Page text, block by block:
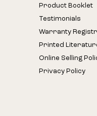
Product Booklet
Testimonials
Warranty
Printed
Online Selling
Privacy Policy